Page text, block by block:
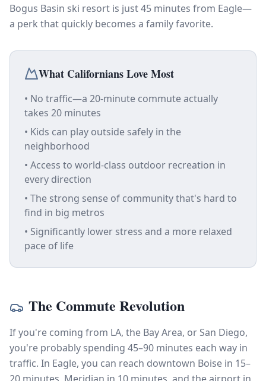
Bogus Basin ski resort is just 45 minutes from Eagle—
a perk that quickly becomes a family favorite.
What Californians Love Most
• No traffic—a 20-minute commute actually
takes 20 minutes
• Kids can play outside safely in the
neighborhood
• Access to world-class outdoor recreation in
every direction
• The strong sense of community that's hard to
find in big metros
• Significantly lower stress and a more relaxed
pace of life
The Commute Revolution
If you're coming from LA, the Bay Area, or San Diego,
you're probably spending 45–90 minutes each way in
traffic. In Eagle, you can reach downtown Boise in 15–